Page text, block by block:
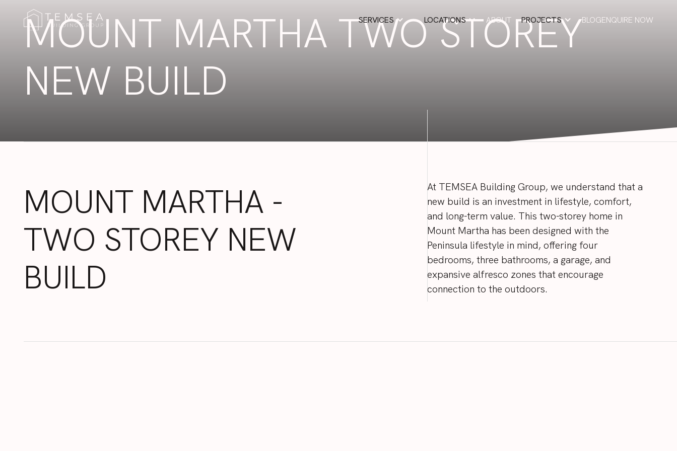
SERVICES LOCATIONS
ABOUT
ABOUT
PROJECTS
BLOGENQUIRE NOW
MOUNT MARTHA TWO STOREY
NEW BUILD
MOUNT MARTHA -
TWO STOREY NEW
BUILD
At TEMSEA Building Group, we understand that a
new build is an investment in lifestyle, comfort,
and long-term value. This two-storey home in
Mount Martha has been designed with the
Peninsula lifestyle in mind, offering four
bedrooms, three bathrooms, a garage, and
expansive alfresco zones that encourage
connection to the outdoors.